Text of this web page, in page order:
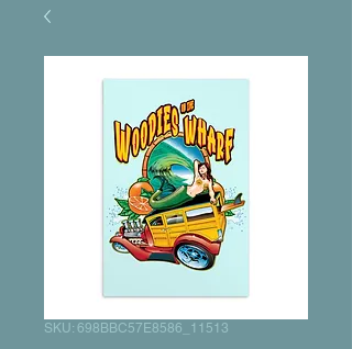
SKU: 698BBC57E8586_11513